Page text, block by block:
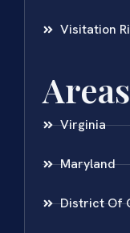
Visitation
Virginia
Maryland
District Of